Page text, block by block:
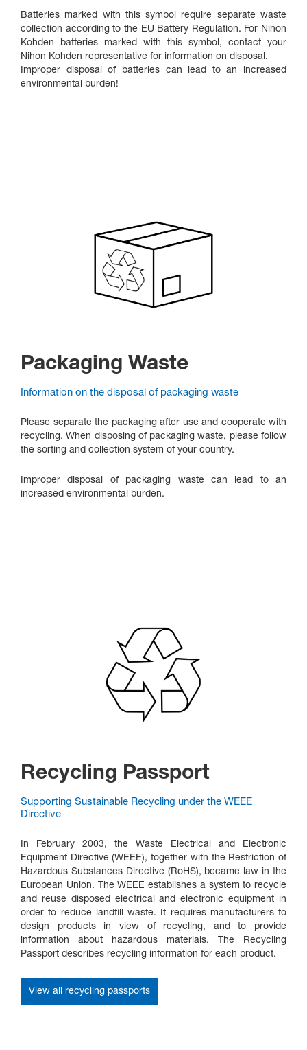
Batteries marked with this symbol require separate waste
collection according to the EU Battery Regulation. For Nihon
Kohden batteries marked with this symbol, contact your
Nihon Kohden representative for information on disposal.
Improper disposal of batteries can lead to an increased
environmental burden!
Packaging Waste
Information on the disposal of packaging waste
Please separate the packaging after use and cooperate with
recycling. When disposing of packaging waste, please follow
the sorting and collection system of your country.
Improper disposal of packaging waste can lead to an
increased environmental burden.
Recycling Passport
Supporting Sustainable Recycling under the WEEE
Directive
In February 2003, the Waste Electrical and Electronic
Equipment Directive (WEEE), together with the Restriction of
Hazardous Substances Directive (RoHS), became law in the
European Union. The WEEE establishes a system to recycle
and reuse disposed electrical and electronic equipment in
order to reduce landfill waste. It requires manufacturers to
design products in view of recycling, and to provide
information about hazardous materials. The Recycling
Passport describes recycling information for each product.
View all recycling passports